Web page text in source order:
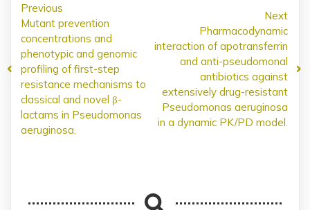
Previous
Mutant prevention
concentrations and
phenotypic and genomic
profiling of first-step
resistance mechanisms to
classical and novel β-
lactams in Pseudomonas
aeruginosa.
Next
Pharmacodynamic
interaction of apotransferrin
and anti-pseudomonal
antibiotics against
extensively drug-resistant
Pseudomonas aeruginosa
in a dynamic PK/PD model.